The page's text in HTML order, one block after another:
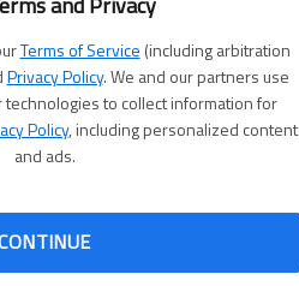
Terms of Service (including arbitration
Privacy Policy. We and our partners use
technologies to collect information for
Policy, including personalized content
and ads.
back in the fall. She
later torn down during an
the hospital was at fault
just $6,980 for one year